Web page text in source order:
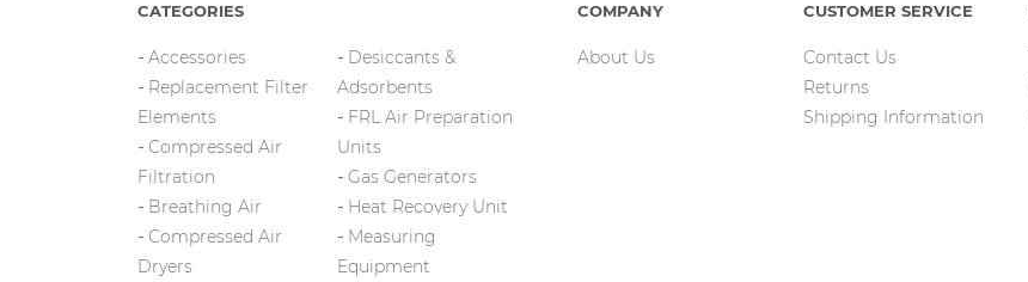
CATEGORIES
Accessories
Replacement Filter
Elements
Compressed Air
Filtration
Breathing Air
Compressed Air
Dryers
Desiccants &
Adsorbents
FRL Air Preparation
Units
Gas Generators
Heat Recovery Unit
Measuring
Equipment
COMPANY
About Us
CUSTOMER SERVICE
Contact Us
Returns
Shipping Information